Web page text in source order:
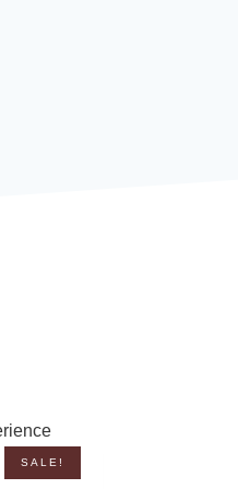
SALE!